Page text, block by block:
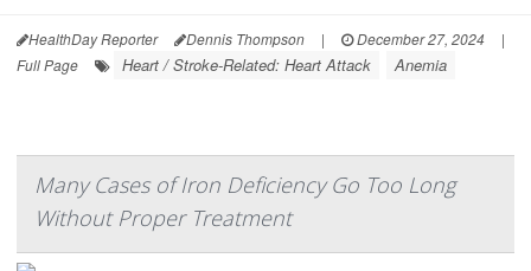
HealthDay Reporter Dennis Thompson | December 27, 2024
|
Full Page
Heart / Stroke-Related: Heart Attack Anemia
Many Cases of Iron Deficiency Go Too Long
Without Proper Treatment